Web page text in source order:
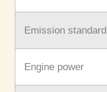
Emission standard
Engine power